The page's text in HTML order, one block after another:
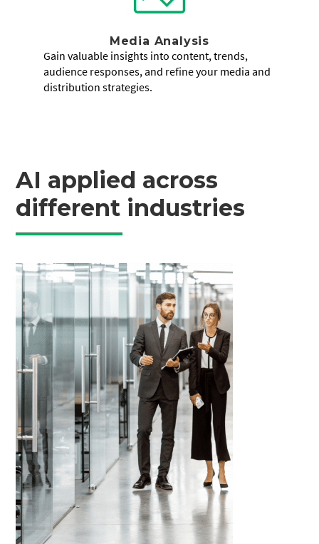
Media Analysis
Gain valuable insights into content, trends,
audience responses, and refine your media and
distribution strategies.
AI applied across
different industries